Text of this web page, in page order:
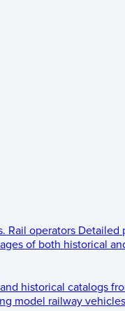
Rail operators Detailed
of both historical
historical catalogs
model railway